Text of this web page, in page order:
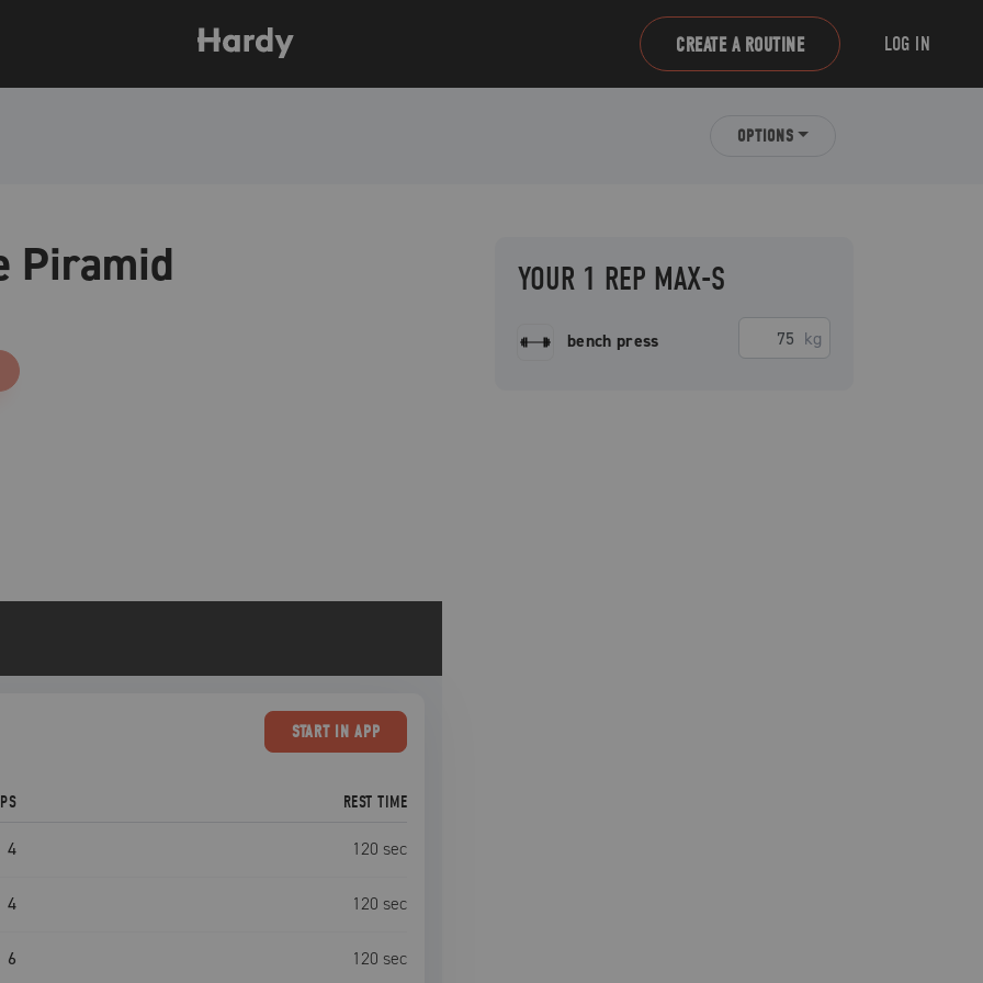
CREATE A ROUTINE LOG IN
OPTIONS
Piramid YOUR 1 REP MAX-S
bench press kg
STARTIN APP
REST TIME
4 120 sec
4 120 sec
6 120 sec